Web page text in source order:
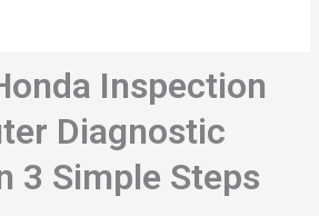
Inspection
Diagnostic
3 Simple Steps